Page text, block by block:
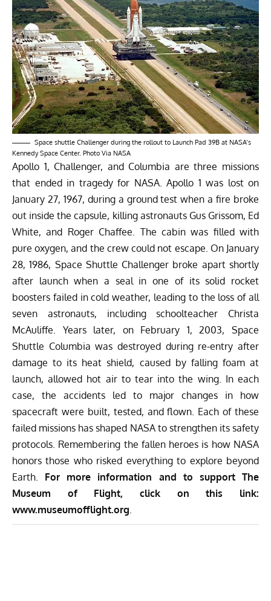
Space shuttle Challenger during the rollout to Launch Pad 39B at NASA’s
Kennedy Space Center. Photo Via NASA
Apollo 1, Challenger, and Columbia are three missions
that ended in tragedy for NASA. Apollo 1 was lost on
January 27, 1967, during a ground test when a fire broke
out inside the capsule, killing astronauts Gus Grissom, Ed
White, and Roger Chaffee. The cabin was filled with
pure oxygen, and the crew could not escape. On January
28, 1986, Space Shuttle Challenger broke apart shortly
after launch when a seal in one of its solid rocket
boosters failed in cold weather, leading to the loss of all
seven astronauts, including schoolteacher Christa
McAuliffe. Years later, on February 1, 2003, Space
Shuttle Columbia was destroyed during re-entry after
damage to its heat shield, caused by falling foam at
launch, allowed hot air to tear into the wing. In each
case, the accidents led to major changes in how
spacecraft were built, tested, and flown. Each of these
failed missions has shaped NASA to strengthen its safety
protocols. Remembering the fallen heroes is how NASA
honors those who risked everything to explore beyond
Earth. For more information and to support The
Museum of Flight, click on this link:
www.museumofflight.org.